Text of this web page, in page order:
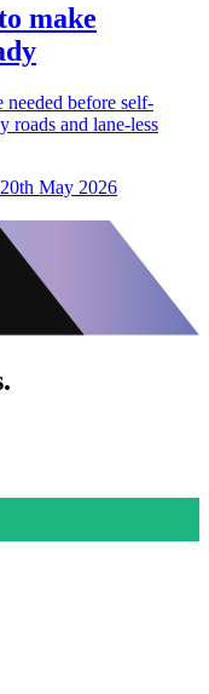
make
needed before self-
roads and lane-less
May 2026